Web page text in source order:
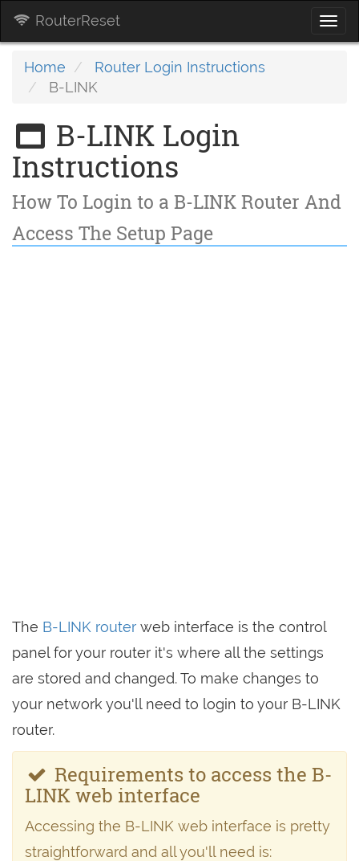
RouterReset
Home
Router Login Instructions
B-LINK
B-LINK Login
Instructions
How To Login to a B-LINK Router And
Access The Setup Page
The B-LINK router web interface is the control
panel for your router it's where all the settings
are stored and changed. To make changes to
your network you'll need to login to your B-LINK
router.
Requirements to access the B-
LINK web interface
Accessing the B-LINK web interface is pretty
straightforward and all you'll need is: